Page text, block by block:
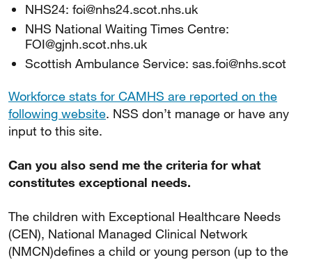
NHS24: foi@nhs24.scot.nhs.uk
NHS National Waiting Times Centre:
FOI@gjnh.scot.nhs.uk
Scottish Ambulance Service: sas.foi@nhs.scot
Workforce stats for CAMHS are reported on the
following website. NSS don’t manage or have any
input to this site.
Can you also send me the criteria for what
constitutes exceptional needs.
The children with Exceptional Healthcare Needs
(CEN), National Managed Clinical Network
(NMCN)defines a child or young person (up to the